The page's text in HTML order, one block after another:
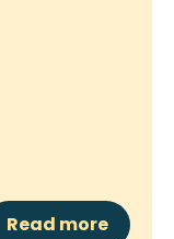
Read more